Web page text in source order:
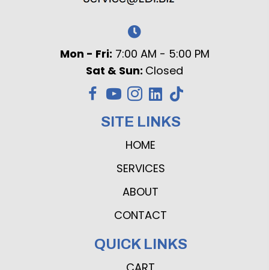
Mon - Fri: 7:00 AM - 5:00 PM
Sat & Sun: Closed
SITE LINKS
HOME
SERVICES
ABOUT
CONTACT
QUICK LINKS